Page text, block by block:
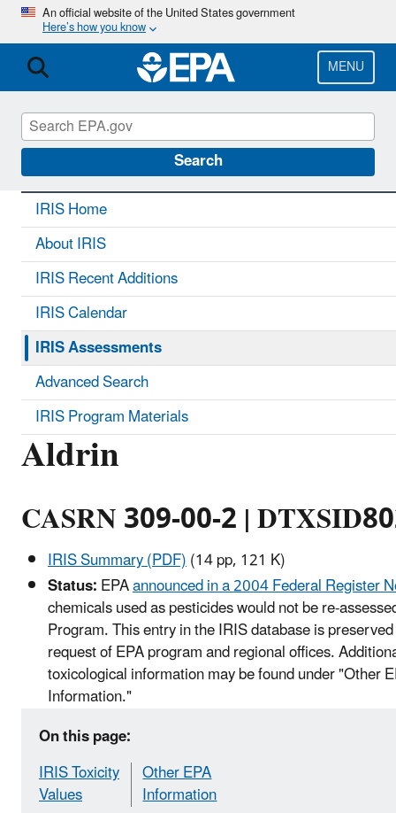
Skip
main
content
An official website of the United States government
Here’s how you know
MENU
Search
IRIS CONTACT US
Aldrin
CASRN 309-00-2 |
IRIS Summary (PDF)(14 pp, 121 K)
Status:EPAannounced in a 2004 Federal Register
chemicals used as pesticides would not be re-
Program. This entry in the IRIS database is
request of EPA program and regional offices.
toxicological information may be found under "Other
Information."
On this page:
IRIS Toxicity
Values
Other EPA
Information
IRIS Home
About IRIS
IRIS Recent Additions
IRIS Calendar
IRIS Assessments
Advanced Search
IRIS Program Materials